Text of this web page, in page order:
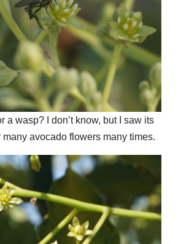
a wasp? I don’t know, but I saw its
many avocado flowers many times.